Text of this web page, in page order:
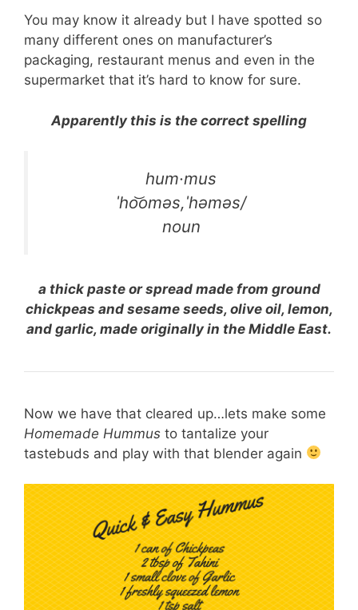
You may know it already but I have spotted so
many different ones on manufacturer’s
packaging, restaurant menus and even in the
supermarket that it’s hard to know for sure.
Apparently this is the correct spelling
hum·mus
ˈho͝oməs,ˈhəməs/
noun
a thick paste or spread made from ground
chickpeas and sesame seeds, olive oil, lemon,
and garlic, made originally in the Middle East.
Now we have that cleared up…lets make some
Homemade Hummus to tantalize your
tastebuds and play with that blender again